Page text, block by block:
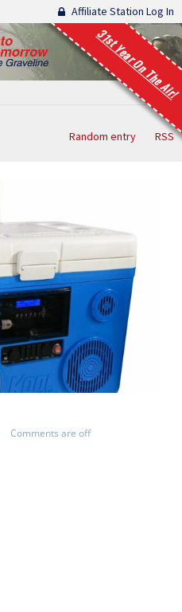
Affiliate Station Log In
31st Year On The Air!
Random entry RSS
Comments are off